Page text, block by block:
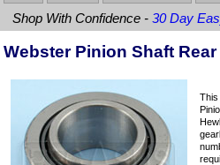
Shop With Confidence -30 Day
Webster Pinion Shaft
This